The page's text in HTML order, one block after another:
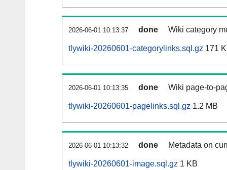
2026-06-01 10:13:37 done Wiki category
tlywiki-20260601-categorylinks.sql.gz 171
2026-06-01 10:13:35 done Wiki page-to-
tlywiki-20260601-pagelinks.sql.gz 1.2 MB
2026-06-01 10:13:32 done Metadata on
tlywiki-20260601-image.sql.gz 1 KB